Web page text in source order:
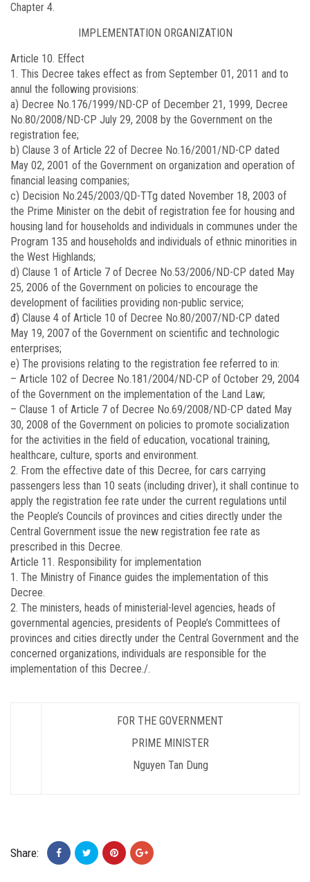
Chapter 4.
IMPLEMENTATION ORGANIZATION
Article 10. Effect
1. This Decree takes effect as from September 01, 2011 and to
annul the following provisions:
a) Decree No.176/1999/ND-CP of December 21, 1999, Decree
No.80/2008/ND-CP July 29, 2008 by the Government on the
registration fee;
b) Clause 3 of Article 22 of Decree No.16/2001/ND-CP dated
May 02, 2001 of the Government on organization and operation of
financial leasing companies;
c) Decision No.245/2003/QD-TTg dated November 18, 2003 of
the Prime Minister on the debit of registration fee for housing and
housing land for households and individuals in communes under the
Program 135 and households and individuals of ethnic minorities in
the West Highlands;
d) Clause 1 of Article 7 of Decree No.53/2006/ND-CP dated May
25, 2006 of the Government on policies to encourage the
development of facilities providing non-public service;
đ) Clause 4 of Article 10 of Decree No.80/2007/ND-CP dated
May 19, 2007 of the Government on scientific and technologic
enterprises;
e) The provisions relating to the registration fee referred to in:
– Article 102 of Decree No.181/2004/ND-CP of October 29, 2004
of the Government on the implementation of the Land Law;
– Clause 1 of Article 7 of Decree No.69/2008/ND-CP dated May
30, 2008 of the Government on policies to promote socialization
for the activities in the field of education, vocational training,
healthcare, culture, sports and environment.
2. From the effective date of this Decree, for cars carrying
passengers less than 10 seats (including driver), it shall continue to
apply the registration fee rate under the current regulations until
the People’s Councils of provinces and cities directly under the
Central Government issue the new registration fee rate as
prescribed in this Decree.
Article 11. Responsibility for implementation
1. The Ministry of Finance guides the implementation of this
Decree.
2. The ministers, heads of ministerial-level agencies, heads of
governmental agencies, presidents of People’s Committees of
provinces and cities directly under the Central Government and the
concerned organizations, individuals are responsible for the
implementation of this Decree./.
FOR THE GOVERNMENT
PRIME MINISTER
Nguyen Tan Dung
Share: